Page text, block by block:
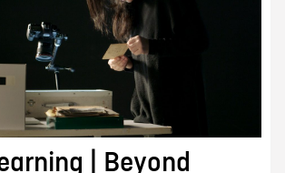
| Beyond